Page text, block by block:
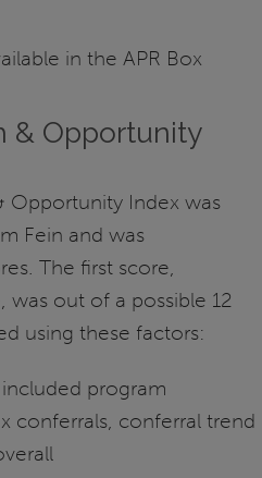
in the APR Box
& Opportunity
Opportunity Index was
Fein and was
The first score,
was out of a possible 12
using these factors:
program
conferrals, conferral trend